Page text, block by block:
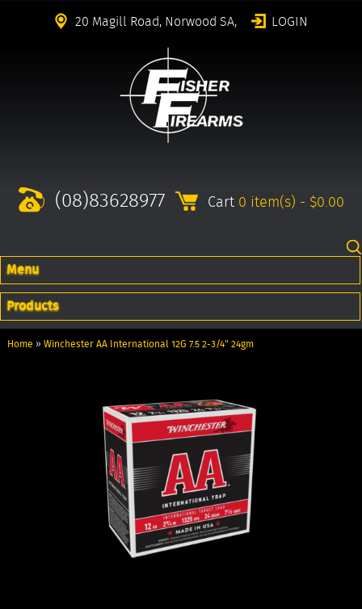
20 Magill Road, Norwood SA, LOGIN
(08)83628977 Cart 0 item(s) - $0.00
Menu
Products
Home » Winchester AA International 12G 7.5 2-3/4" 24gm